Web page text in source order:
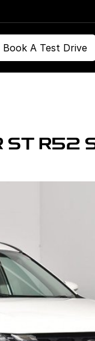
Book A Test Drive
R52